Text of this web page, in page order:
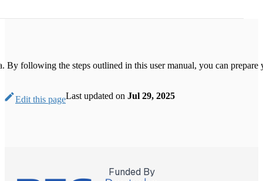
following the steps outlined in this user manual, you can
Edit this pageLast updated on Jul 29, 2025
Funded By